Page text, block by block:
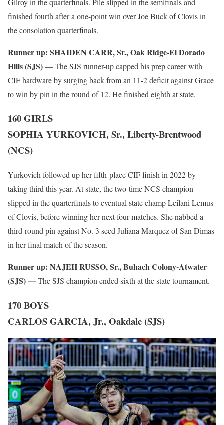
finished fourth after a one-point win over Joe Buck of Clovis in
the consolation quarterfinals.
Runner up: SHAIDEN CARR, Sr., Oak Ridge-El Dorado
Hills (SJS)— The SJS runner-up capped his prep career with
CIF hardware by surging back from an 11-2 deficit against Grace
to win by pin in the round of 12. He finished eighth at state.
160 GIRLS
SOPHIA YURKOVICH, Sr., Liberty-Brentwood
(NCS)
Yurkovich followed up her fifth-place CIF finish in 2022 by
taking third this year. At state, the two-time NCS champion
slipped in the quarterfinals to eventual state champ Leilani Lemus
of Clovis, before winning her next four matches. She nabbed a
third-round pin against No. 3 seed Juliana Marquez of San Dimas
in her final match of the season.
Runner up: NAJEH RUSSO, Sr., Buhach Colony-Atwater
(SJS) —The SJS champion ended sixth at the state tournament.
170 BOYS
CARLOS GARCIA, Jr., Oakdale (SJS)